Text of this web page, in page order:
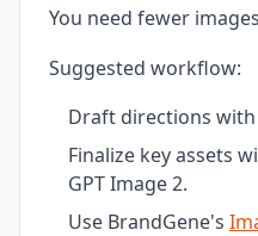
You need fewer
Suggested workflow:
Draft directions with
Finalize key assets
GPT Image 2.
Use BrandGene's